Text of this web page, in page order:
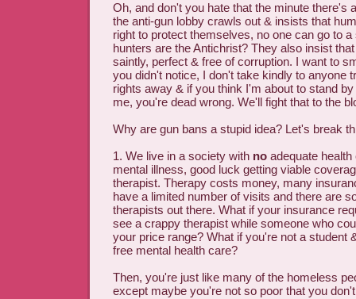
Oh, and don't you hate that the minute there's
the anti-gun lobby crawls out & insists that
right to protect themselves, no one can go to
hunters are the Antichrist? They also insist
saintly, perfect & free of corruption. I want to
you didn't notice, I don't take kindly to anyone
rights away & if you think I'm about to stand
me, you're dead wrong. We'll fight that to the
Why are gun bans a stupid idea? Let's break
1. We live in a society with no adequate
mental illness, good luck getting viable
therapist. Therapy costs money, many
have a limited number of visits and there are
therapists out there. What if your insurance
see a crappy therapist while someone who
your price range? What if you're not a student
free mental health care?
Then, you're just like many of the homeless
except maybe you're not so poor that you